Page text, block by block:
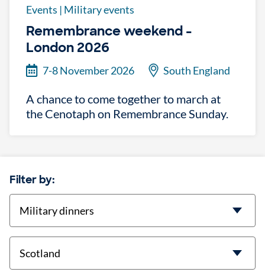
Events | Military events
Remembrance weekend -
London 2026
7-8 November 2026 South England
A chance to come together to march at
the Cenotaph on Remembrance Sunday.
Filter by:
categories
location